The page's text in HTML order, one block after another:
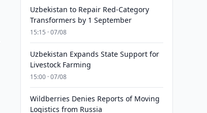
Uzbekistan to Repair Red-Category
Transformers by 1 September
15:15 · 07/08
Uzbekistan Expands State Support for
Livestock Farming
15:00 · 07/08
Wildberries Denies Reports of Moving
Logistics from Russia